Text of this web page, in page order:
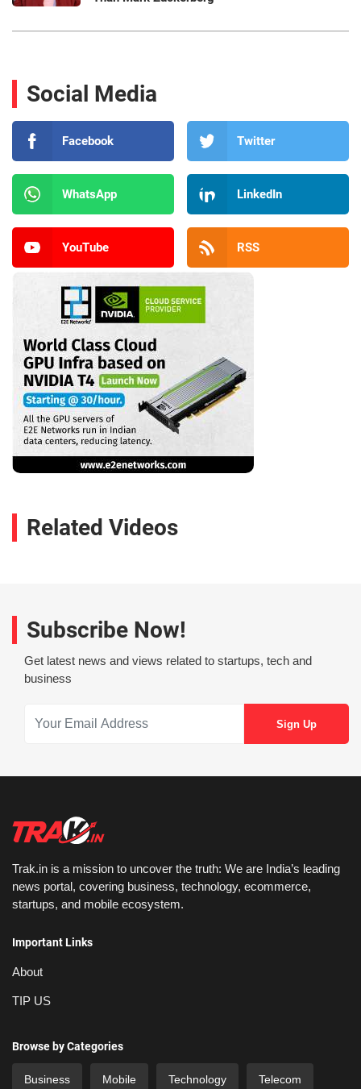
Social Media
Facebook Twitter
WhatsApp LinkedIn
YouTube RSS
Related Videos
Subscribe Now!
Get latest news and views related to startups, tech and
business
Trak.in is a mission to uncover the truth: We are India’s leading
news portal, covering business, technology, ecommerce,
startups, and mobile ecosystem.
Important Links
About
TIP US
Browse by Categories
Business Mobile Technology Telecom